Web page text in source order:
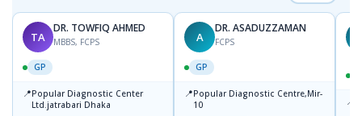
TA
DR. TOWFIQ AHMED
MBBS, FCPS
GP
📍Popular Diagnostic Center
Ltd.jatrabari Dhaka
A
DR. ASADUZZAMAN
FCPS
GP
📍Popular Diagnostic Centre,Mir-
10
📍